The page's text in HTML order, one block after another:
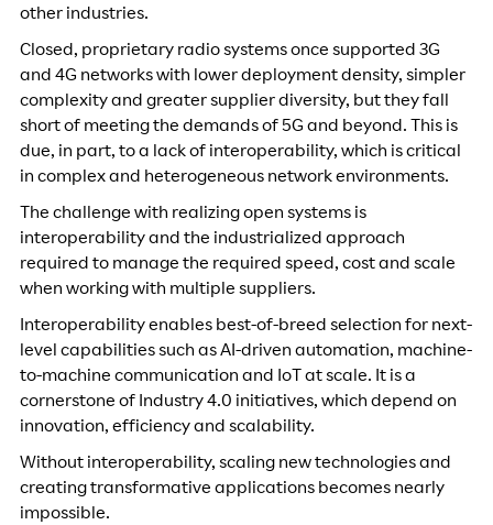
other industries.
Closed, proprietary radio systems once supported 3G
and 4G networks with lower deployment density, simpler
complexity and greater supplier diversity, but they fall
short of meeting the demands of 5G and beyond. This is
due, in part, to a lack of interoperability, which is critical
in complex and heterogeneous network environments.
The challenge with realizing open systems is
interoperability and the industrialized approach
required to manage the required speed, cost and scale
when working with multiple suppliers.
Interoperability enables best-of-breed selection for next-
level capabilities such as AI-driven automation, machine-
to-machine communication and IoT at scale. It is a
cornerstone of Industry 4.0 initiatives, which depend on
innovation, efficiency and scalability.
Without interoperability, scaling new technologies and
creating transformative applications becomes nearly
impossible.